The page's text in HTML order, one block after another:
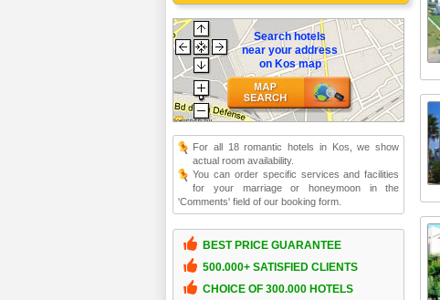
Search hotels
near your address
on Kos map
For all 18 romantic hotels in Kos, we show
actual room availability.
You can order specific services and facilities
for your marriage or honeymoon in the
'Comments' field of our booking form.
BEST PRICE GUARANTEE
500.000+ SATISFIED CLIENTS
CHOICE OF 300.000 HOTELS